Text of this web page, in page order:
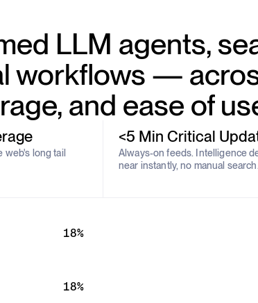
LLM agents,
workflows —
and ease of
web's long tail
<5 Min Critical
Always-on feeds. Intelligence
near instantly, no manual
18%
18%